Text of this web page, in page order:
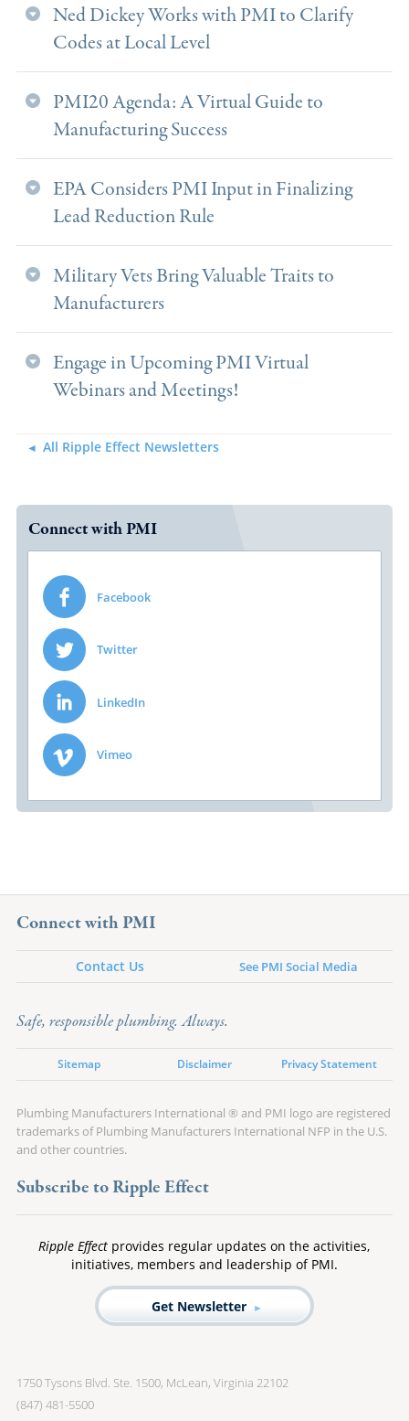
Ned Dickey Works with PMI to Clarify
Codes at Local Level
PMI20 Agenda: A Virtual Guide to
Manufacturing Success
EPA Considers PMI Input in Finalizing
Lead Reduction Rule
Military Vets Bring Valuable Traits to
Manufacturers
Engage in Upcoming PMI Virtual
Webinars and Meetings!
All Ripple Effect Newsletters
Connect with PMI
Facebook
Twitter
LinkedIn
Vimeo
Connect with PMI
Contact Us See PMI Social Media
Safe, responsible plumbing. Always.
Sitemap Disclaimer Privacy Statement
Plumbing Manufacturers International ® and PMI logo are registered
trademarks of Plumbing Manufacturers International NFP in the U.S.
and other countries.
Subscribe to Ripple Effect
Ripple Effect provides regular updates on the activities,
initiatives, members and leadership of PMI.
Get Newsletter
1750 Tysons Blvd. Ste. 1500, McLean, Virginia 22102
(847) 481-5500